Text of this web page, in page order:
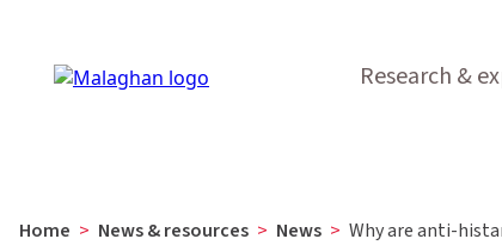
Research &
Home > News & resources > News > Why are anti-